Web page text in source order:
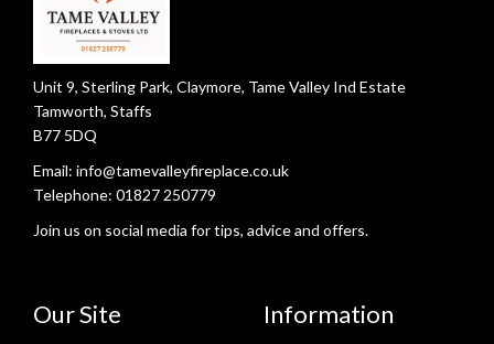
Unit 9, Sterling Park, Claymore, Tame Valley Ind Estate
Tamworth, Staffs
B77 5DQ
Email: info@tamevalleyfireplace.co.uk
Telephone: 01827 250779
Join us on social media for tips, advice and offers.
Our Site Information